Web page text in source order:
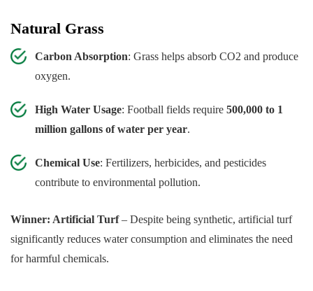
Natural Grass
Carbon Absorption: Grass helps absorb CO2 and produce
oxygen.
High Water Usage: Football fields require 500,000 to 1
million gallons of water per year.
Chemical Use: Fertilizers, herbicides, and pesticides
contribute to environmental pollution.
Winner: Artificial Turf– Despite being synthetic, artificial turf
significantly reduces water consumption and eliminates the need
for harmful chemicals.